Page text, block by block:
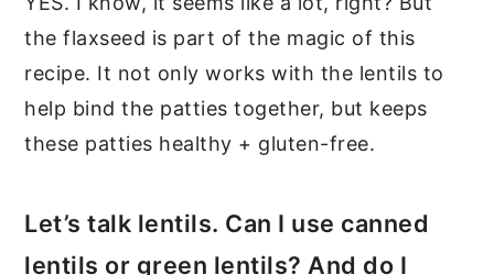
the flaxseed is part of the magic of this
recipe. It not only works with the lentils to
help bind the patties together, but keeps
these patties healthy + gluten-free.
Let’s talk lentils. Can I use canned
lentils or green lentils? And do I